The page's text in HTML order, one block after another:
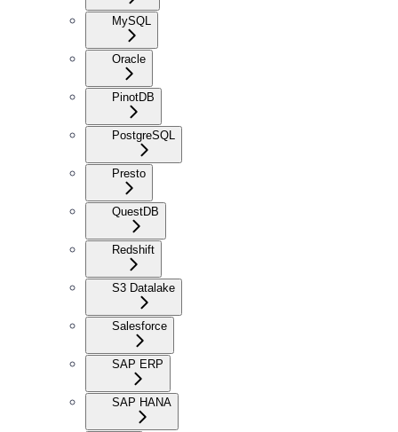
MySQL
Oracle
PinotDB
PostgreSQL
Presto
QuestDB
Redshift
S3 Datalake
Salesforce
SAP ERP
SAP HANA